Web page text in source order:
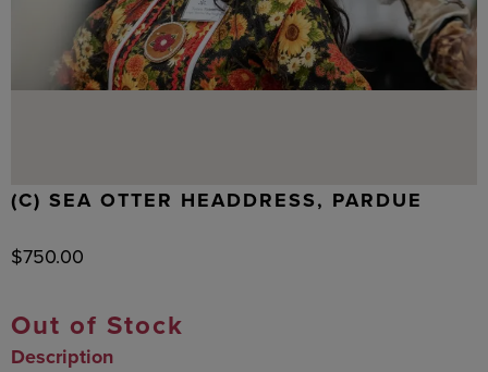
(C) SEA OTTER HEADDRESS, PARDUE
$750.00
Out of Stock
Description